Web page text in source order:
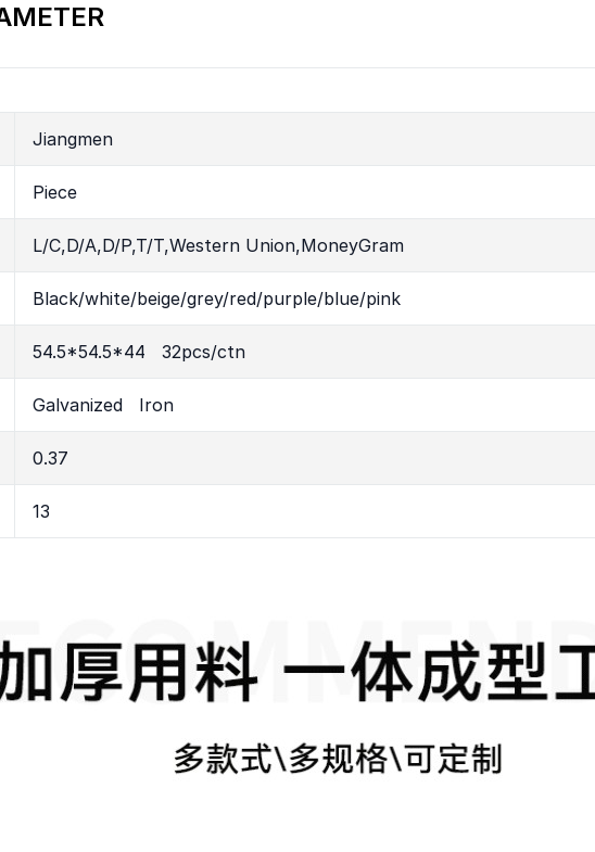
Jiangmen
Piece
L/C,D/A,D/P,T/T,Western Union,MoneyGram
Black/white/beige/grey/red/purple/blue/pink
54.5*54.5*44 32pcs/ctn
Galvanized Iron
0.37
13